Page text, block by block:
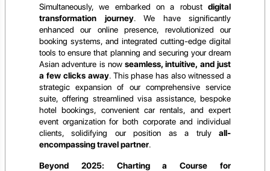
Simultaneously, we embarked on a robust digital
transformation journey. We have significantly
enhanced our online presence, revolutionized our
booking systems, and integrated cutting-edge digital
tools to ensure that planning and securing your dream
Asian adventure is nowseamless, intuitive, and just
a few clicks away. This phase has also witnessed a
strategic expansion of our comprehensive service
suite, offering streamlined visa assistance, bespoke
hotel bookings, convenient car rentals, and expert
event organization for both corporate and individual
clients, solidifying our position as a truly all-
encompassing travel partner.
Beyond 2025: Charting a Course for